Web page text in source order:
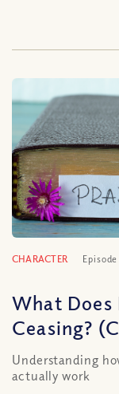
CHARACTER
What
Ceasing?
Understanding
actually work